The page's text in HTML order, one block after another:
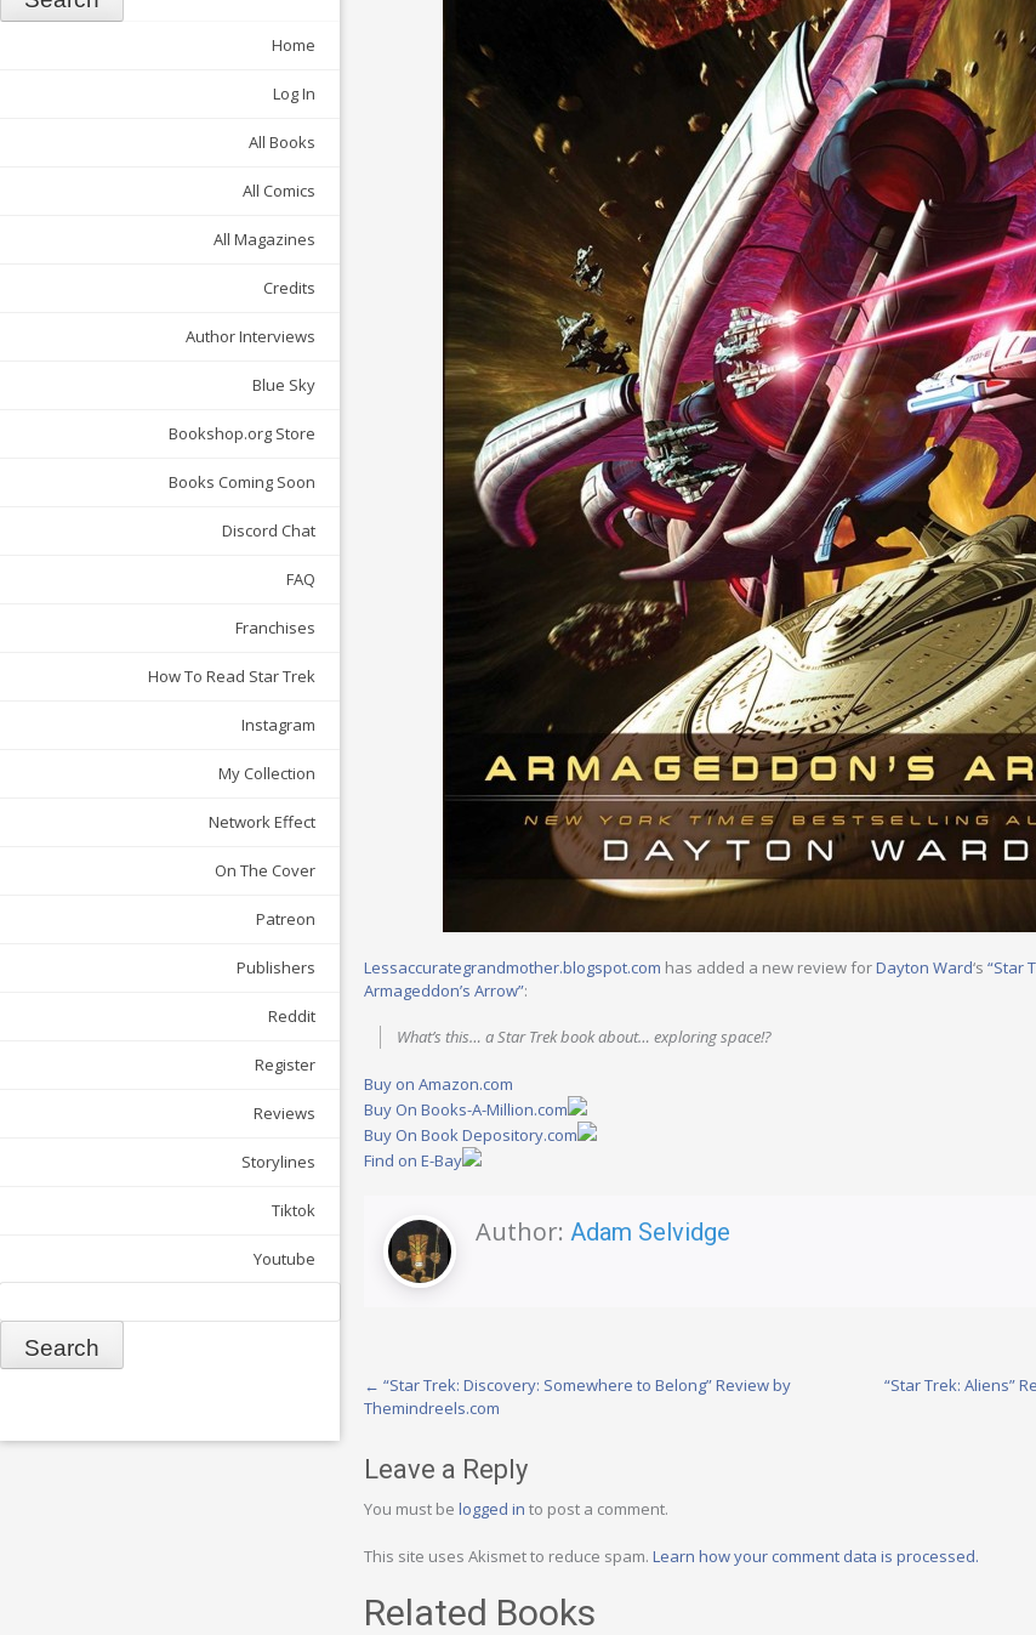
Home
Log In
All Books
All Comics
All Magazines
Credits
Author Interviews
Blue Sky
Bookshop.org Store
Books Coming Soon
Discord Chat
FAQ
Franchises
How To Read Star Trek
Instagram
My Collection
Network Effect
On The Cover
Patreon
Publishers
Reddit
Register
Reviews
Storylines
Tiktok
Youtube
Lessaccurategrandmother.blogspot.com has added a new review forDayton Ward‘s “Star
Armageddon’s Arrow”:
What’s this… a Star Trek book about… exploring space!?
Buy on Amazon.com
Buy On Books-A-Million.com
Buy On Book Depository.com
Find on E-Bay
Author: Adam Selvidge
Post
← “Star Trek: Discovery: Somewhere to Belong” Review by
Themindreels.com
“Star Trek: Aliens”
Leave a Reply
You must be logged in to post a comment.
This site uses Akismet to reduce spam. Learn how your comment data is processed.
Related Books